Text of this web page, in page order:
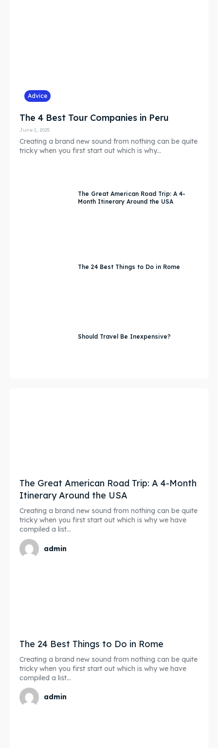
Shop
Event Organizers
Shop
Event Organizers
Advice
The 4 Best Tour Companies in Peru
June 1, 2025
Creating a brand new sound from nothing can be quite
tricky when you first start out which is why...
The Great American Road Trip: A 4-
Month Itinerary Around the USA
The 24 Best Things to Do in Rome
Should Travel Be Inexpensive?
The Great American Road Trip: A 4-Month
Itinerary Around the USA
Creating a brand new sound from nothing can be quite
tricky when you first start out which is why we have
compiled a list...
admin
The 24 Best Things to Do in Rome
Creating a brand new sound from nothing can be quite
tricky when you first start out which is why we have
compiled a list...
admin